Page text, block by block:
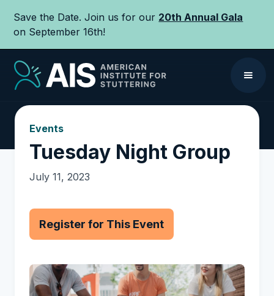
Save the Date. Join us for our 20th Annual Gala
on September 16th!
Events
Tuesday Night Group
July 11, 2023
Register for This Event